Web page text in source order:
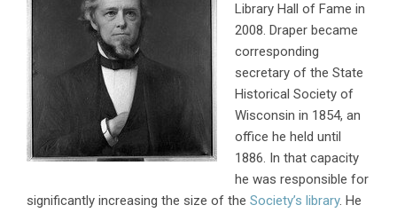
Library Hall of Fame in
2008. Draper became
corresponding
secretary of the State
Historical Society of
Wisconsin in 1854, an
office he held until
1886. In that capacity
he was responsible for
significantly increasing the size of the Society’s library. He